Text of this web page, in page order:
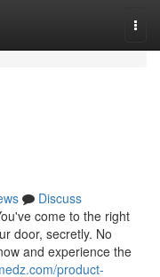
Discuss
come to the right
door, secretly. No
and experience the
product-